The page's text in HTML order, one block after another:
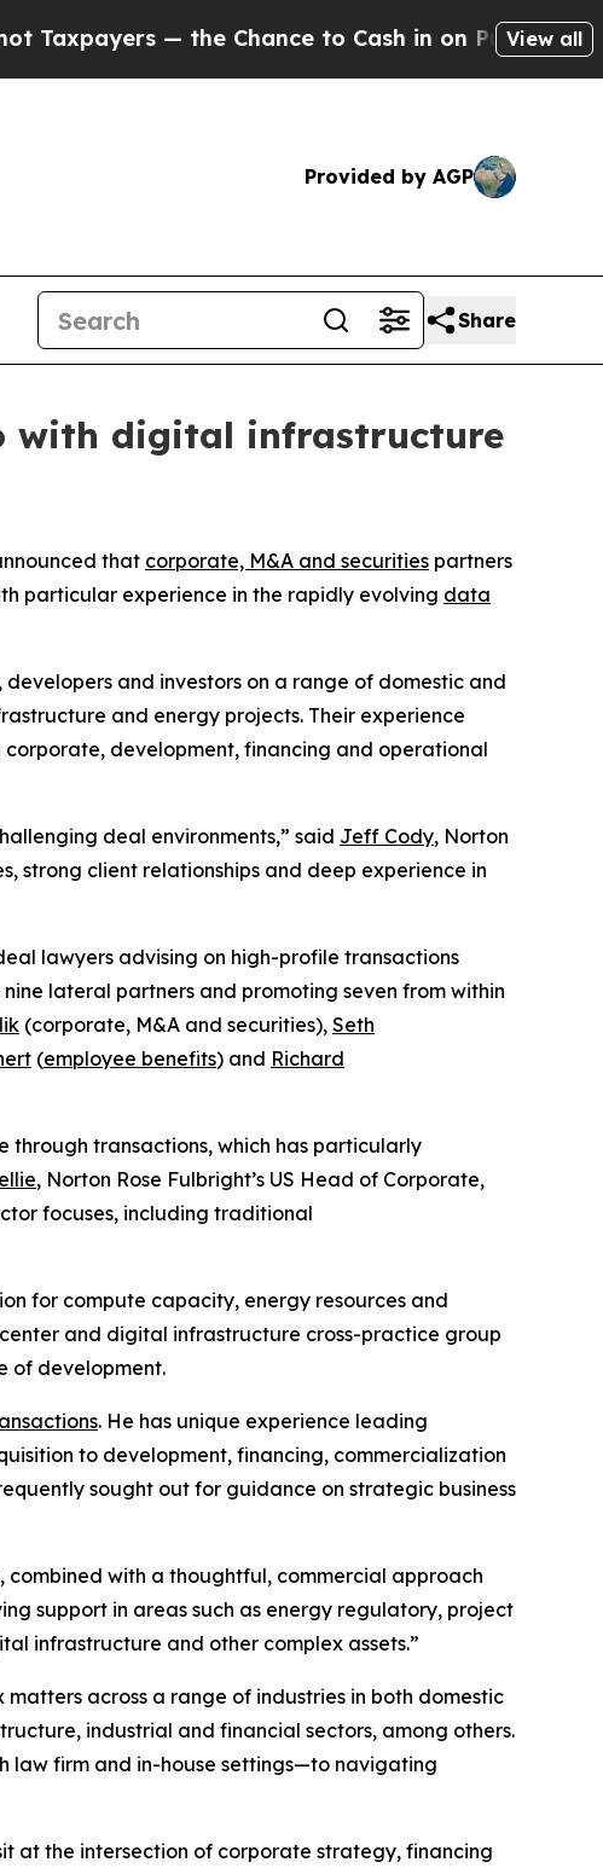
— the Chance to Cash in on Publicly Owned oil
View all
Provided by AGP
Share
with digital infrastructure
that corporate, M&A and securities partners
particular experience in the rapidly evolving data
developers and investors on a range of domestic and
and energy projects. Their experience
development, financing and operational
deal environments,” said Jeff Cody, Norton
strong client relationships and deep experience in
lawyers advising on high-profile transactions
lateral partners and promoting seven from within
(corporate, M&A and securities), Seth
(employee benefits) and Richard
transactions, which has particularly
, Norton Rose Fulbright’s US Head of Corporate,
focuses, including traditional
for compute capacity, energy resources and
and digital infrastructure cross-practice group
of development.
. He has unique experience leading
to development, financing, commercialization
sought out for guidance on strategic business
combined with a thoughtful, commercial approach
support in areas such as energy regulatory, project
infrastructure and other complex assets.”
across a range of industries in both domestic
industrial and financial sectors, among others.
law firm and in-house settings—to navigating
at the intersection of corporate strategy, financing